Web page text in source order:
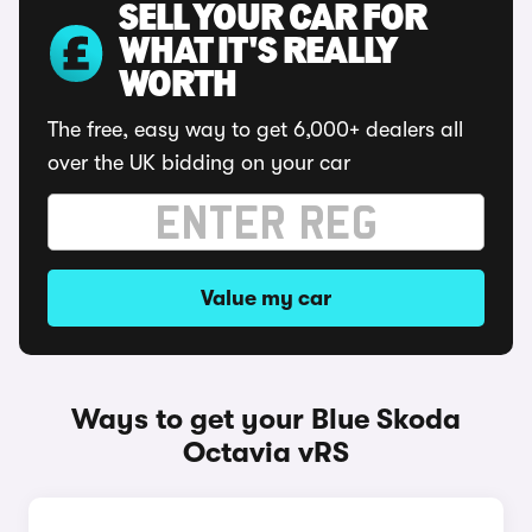
SELL YOUR CAR FOR
WHAT IT'S REALLY
WORTH
The free, easy way to get 6,000+ dealers all
over the UK bidding on your car
Value my car
Ways to get your Blue Skoda
Octavia vRS